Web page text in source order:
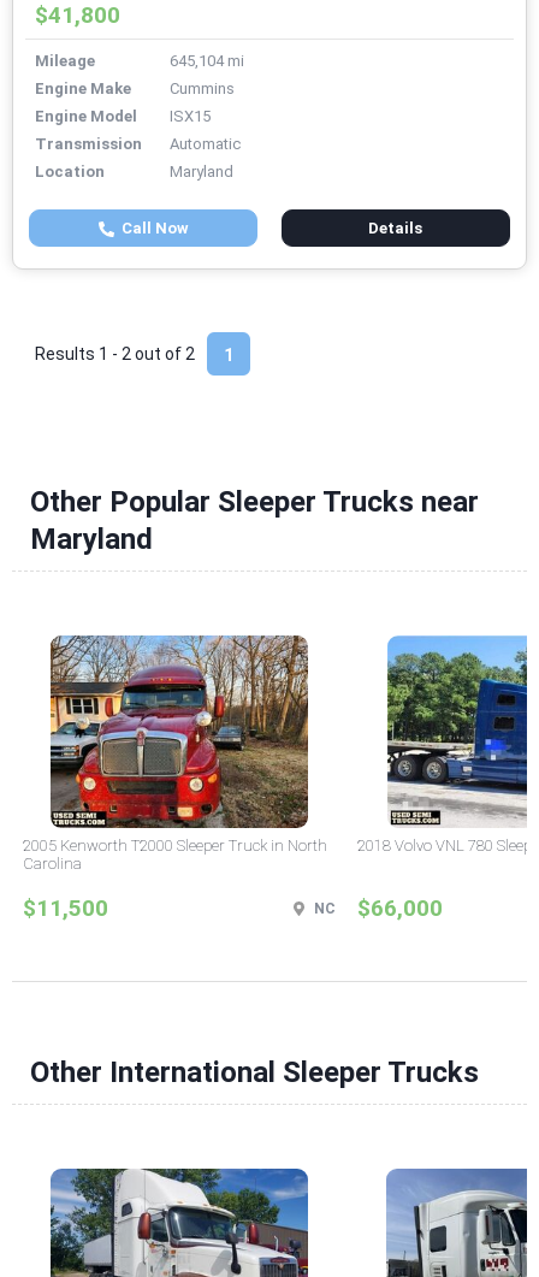
$41,800
Mileage
645,104 mi
Engine Make
Cummins
Engine Model
ISX15
Transmission
Automatic
Location
Maryland
Call Now Details
1
Results 1 - 2 out of 2
Other Popular Sleeper Trucks near
Maryland
2005 Kenworth T2000 Sleeper Truck in North
Carolina
$11,500 NC
2018 Volvo VNL 780
$66,000
Other International Sleeper Trucks